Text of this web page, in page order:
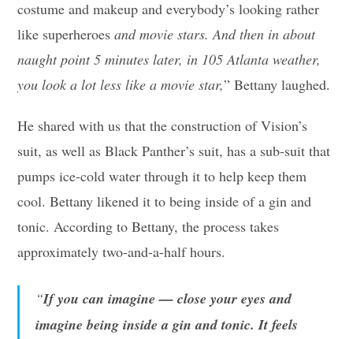
costume and makeup and everybody’s looking rather
like superheroes and movie stars. And then in about
naught point 5 minutes later, in 105 Atlanta weather,
you look a lot less like a movie star,” Bettany laughed.
He shared with us that the construction of Vision’s
suit, as well as Black Panther’s suit, has a sub-suit that
pumps ice-cold water through it to help keep them
cool. Bettany likened it to being inside of a gin and
tonic. According to Bettany, the process takes
approximately two-and-a-half hours.
“If you can imagine — close your eyes and
imagine being inside a gin and tonic. It feels